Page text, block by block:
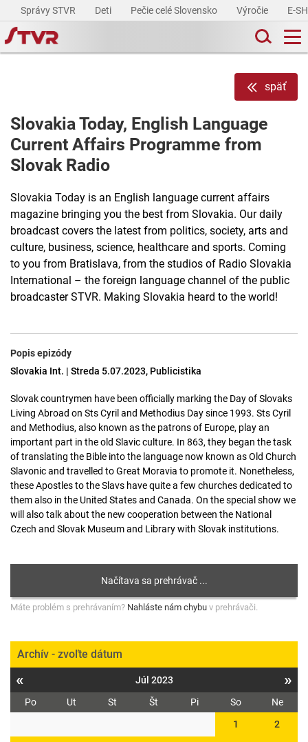
Správy STVR Deti Pečie celé Slovensko Výročie E-
späť
Slovakia Today, English Language
Current Affairs Programme from
Slovak Radio
Slovakia Today is an English language current affairs
magazine bringing you the best from Slovakia. Our daily
broadcast covers the latest from politics, society, arts and
culture, business, science, healthcare and sports. Coming
to you from Bratislava, from the studios of Radio Slovakia
International – the foreign language channel of the public
broadcaster STVR. Making Slovakia heard to the world!
Popis epizódy
Slovakia Int. | Streda 5.07.2023, Publicistika
Slovak countrymen have been officially marking the Day of Slovaks
Living Abroad on Sts Cyril and Methodius Day since 1993. Sts Cyril
and Methodius, also known as the patrons of Europe, play an
important part in the old Slavic culture. In 863, they began the task
of translating the Bible into the language now known as Old Church
Slavonic and travelled to Great Moravia to promote it. Nonetheless,
these Apostles to the Slavs have quite a few churches dedicated to
them also in the United States and Canada. On the special show we
will also talk about the new cooperation between the National
Czech and Slovak Museum and Library with Slovak institutions.
Máte problém s prehrávaním? Nahláste nám chybu v prehrávači.
Archív - zvoľte dátum
« Júl 2023 »
Po Ut St Št Pi So
Ne
1
2